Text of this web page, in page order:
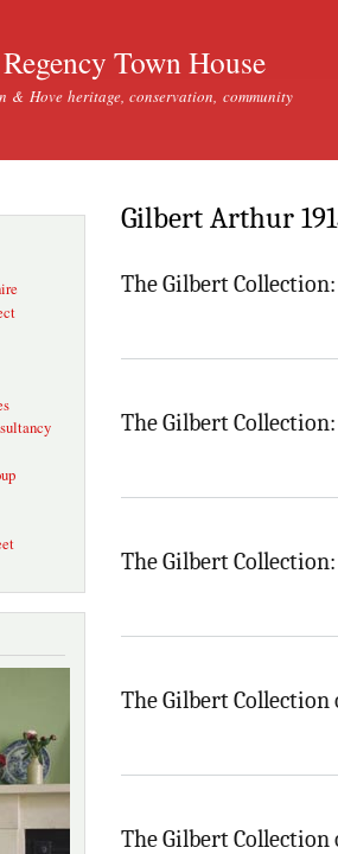
Town House
& Hove heritage, conservation, community
Gilbert Arthur
The Gilbert
The Gilbert
The Gilbert
The Gilbert Collection
The Gilbert Collection